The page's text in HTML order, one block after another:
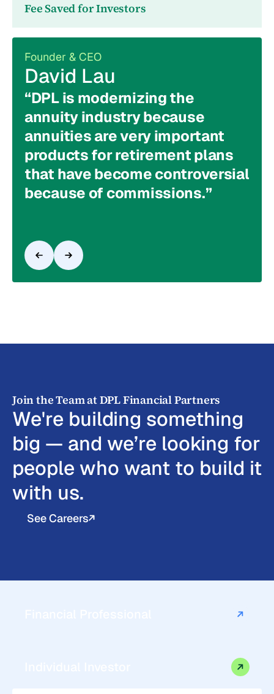
Fee Saved for Investors
Founder & CEO
David Lau
“DPL is modernizing the
annuity industry because
annuities are very important
products for retirement plans
that have become controversial
because of commissions.”
Join the Team at DPL Financial Partners
We're building something
big — and we’re looking for
people who want to build it
with us.
See Careers